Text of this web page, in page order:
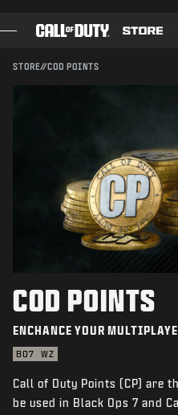
COD POINTS
GAMES
NEWS
STORE
STORE//COD POINTS
ENCHANCE YOUR
BO7 WZ
COD POINTS
Call of Duty Points (CP) are
be used in Black Ops 7 and